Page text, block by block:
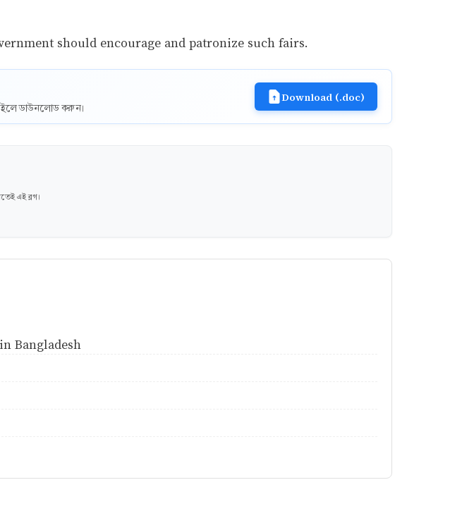
should encourage and patronize such fairs.
ডাউনলোড করুন।
Download (.doc)
এই ব্লগ।
Bangladesh